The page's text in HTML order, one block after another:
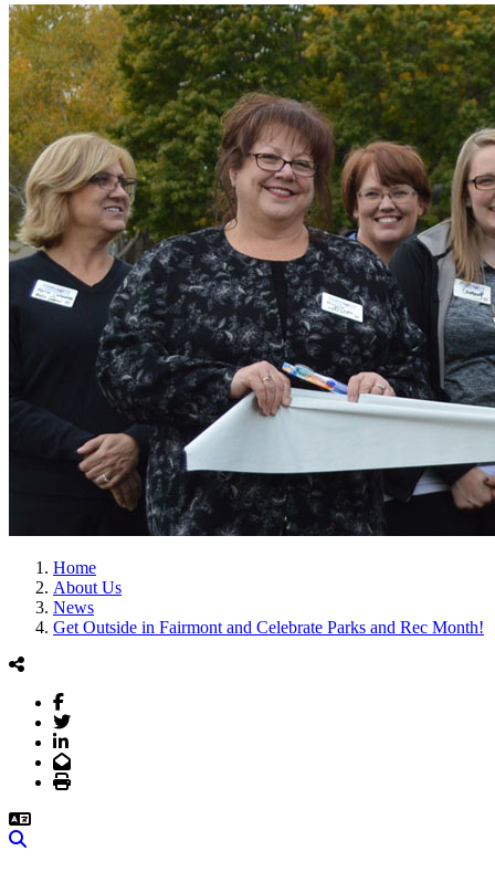
Home
About Us
News
Get Outside in Fairmont and Celebrate Parks and Rec Month!
Facebook
Twitter
LinkedIn
Email
Print